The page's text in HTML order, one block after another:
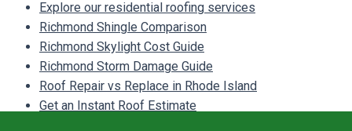
Explore our residential roofing services
Richmond Shingle Comparison
Richmond Skylight Cost Guide
Richmond Storm Damage Guide
Roof Repair vs Replace in Rhode Island
Get an Instant Roof Estimate